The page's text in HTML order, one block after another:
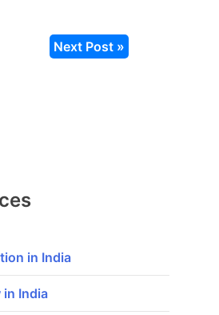
Next Post »
in India
in India